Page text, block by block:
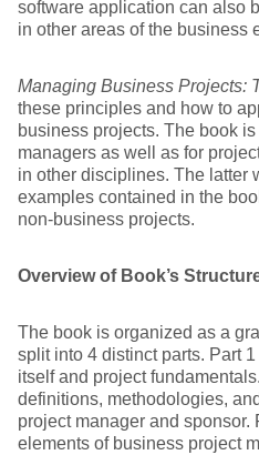
software application can also
in other areas of the business
Managing Business Projects:
these principles and how to
business projects. The book
managers as well as for
in other disciplines. The latter
examples contained in the
non-business projects.
Overview of Book’s
The book is organized as a
split into 4 distinct parts. Part
itself and project
definitions, methodologies,
project manager and sponsor.
elements of business project